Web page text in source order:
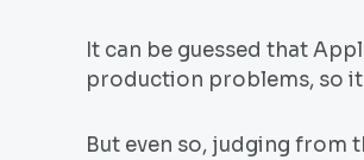
It can be guessed that
production problems, so
But even so, judging from